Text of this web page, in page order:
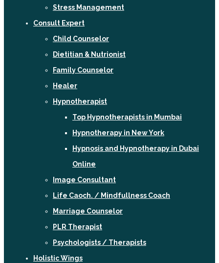
Stress Management
Consult Expert
Child Counselor
Dietitian & Nutrionist
Family Counselor
Healer
Hypnotherapist
Top Hypnotherapists in Mumbai
Hypnotherapy in New York
Hypnosis and Hypnotherapy in Dubai
Online
Image Consultant
Life Caoch. / Mindfullness Coach
Marriage Counselor
PLR Therapist
Psychologists / Therapists
Holistic Wings